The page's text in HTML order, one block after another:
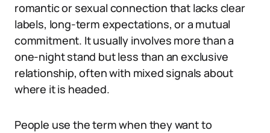
romantic or sexual connection that lacks clear
labels, long-term expectations, or a mutual
commitment. It usually involves more than a
one-night stand but less than an exclusive
relationship, often with mixed signals about
where it is headed.
People use the term when they want to